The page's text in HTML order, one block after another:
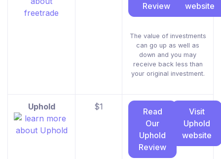
Review
website
The value of investments
can go up as well as
down and you may
receive back less than
your original investment.
Uphold $1
Read
Our
Uphold
Review
Visit
Uphold
website